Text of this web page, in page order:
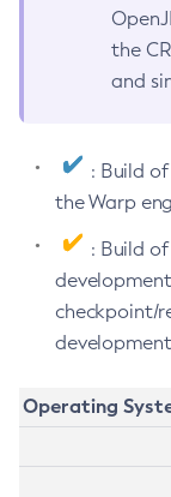
the
and
: Build
the Warp
: Build
checkpoint/
Operating